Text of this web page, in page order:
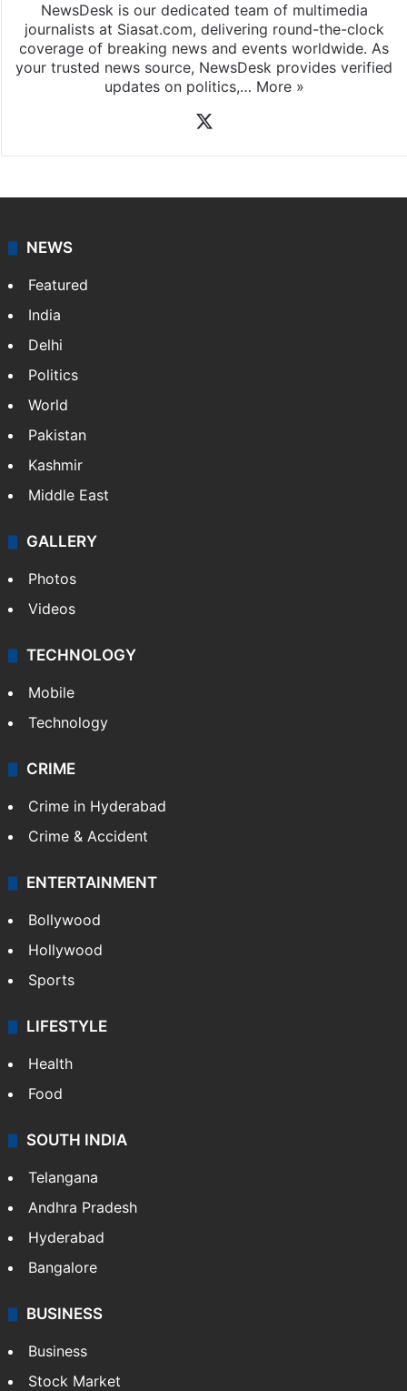
NewsDesk is our dedicated team of multimedia
journalists at Siasat.com, delivering round-the-clock
coverage of breaking news and events worldwide. As
your trusted news source, NewsDesk provides verified
updates on politics,… More »
NEWS
Featured
India
Delhi
Politics
World
Pakistan
Kashmir
Middle East
GALLERY
Photos
Videos
TECHNOLOGY
Mobile
Technology
CRIME
Crime in Hyderabad
Crime & Accident
ENTERTAINMENT
Bollywood
Hollywood
Sports
LIFESTYLE
Health
Food
SOUTH INDIA
Telangana
Andhra Pradesh
Hyderabad
Bangalore
BUSINESS
Business
Stock Market